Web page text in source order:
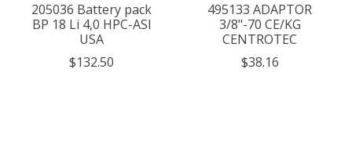
205036 Battery pack
BP 18 Li 4,0 HPC-ASI
USA
$132.50
495133 ADAPTOR
3/8"-70 CE/KG
CENTROTEC
$38.16